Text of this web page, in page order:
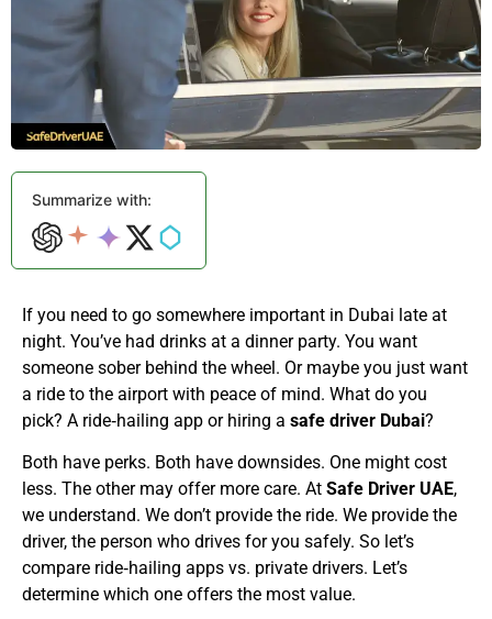
Summarize with:
If you need to go somewhere important in Dubai late at
night. You’ve had drinks at a dinner party. You want
someone sober behind the wheel. Or maybe you just want
a ride to the airport with peace of mind. What do you
pick? A ride‑hailing app or hiring a safe driver Dubai?
Both have perks. Both have downsides. One might cost
less. The other may offer more care. At Safe Driver UAE,
we understand. We don’t provide the ride. We provide the
driver, the person who drives for you safely. So let’s
compare ride‑hailing apps vs. private drivers. Let’s
determine which one offers the most value.